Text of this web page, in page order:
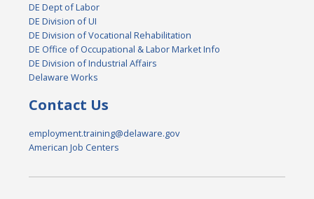
DE Dept of Labor
DE Division of UI
DE Division of Vocational Rehabilitation
DE Office of Occupational & Labor Market Info
DE Division of Industrial Affairs
Delaware Works
Contact Us
employment.training@delaware.gov
American Job Centers